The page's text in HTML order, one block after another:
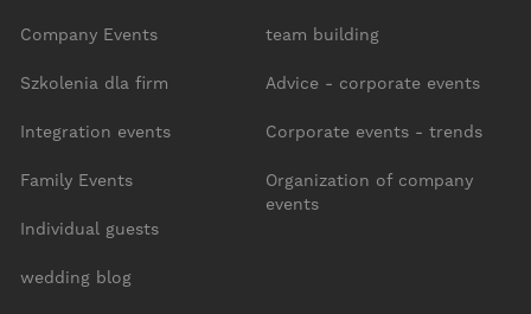
Company Events
Szkolenia dla firm
Integration events
Family Events
Individual guests
wedding blog
team building
Advice - corporate events
Corporate events - trends
Organization of company
events